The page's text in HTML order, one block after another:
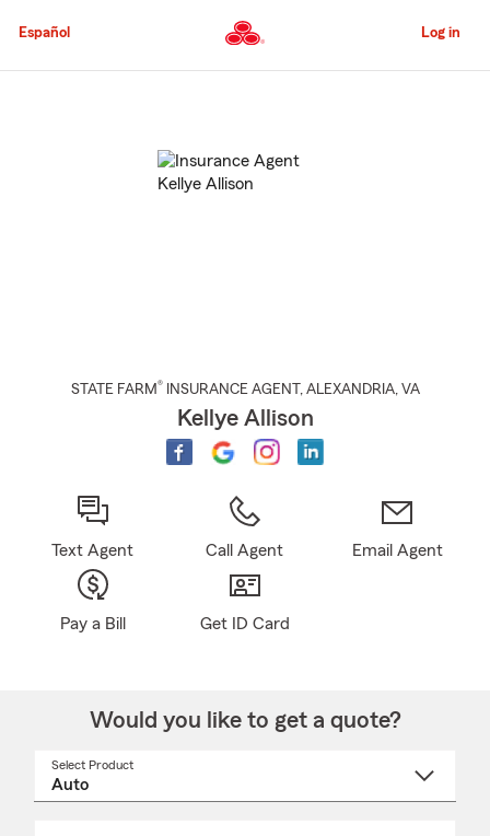
to
Content
Español Log in
STATE FARM® INSURANCE AGENT , ALEXANDRIA, VA
Kellye Allison
Text Agent Call Agent Email Agent
Pay a Bill Get ID Card
Would you like to get a quote?
Select Product